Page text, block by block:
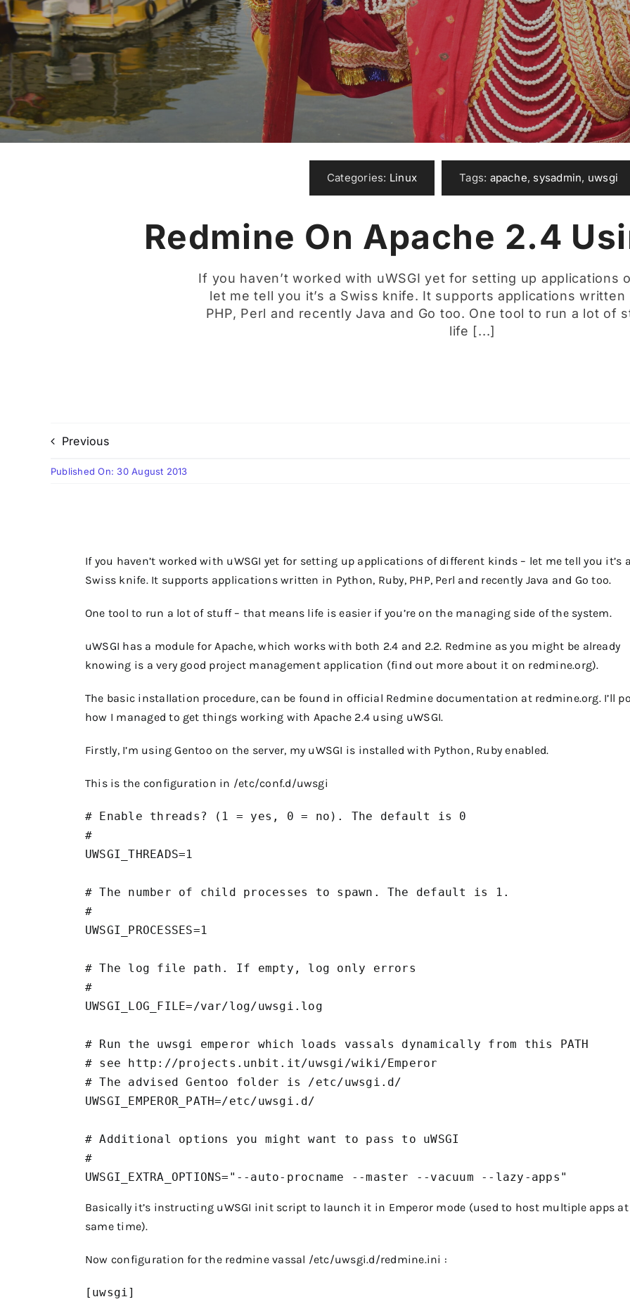
Categories: Linux Tags: apache, sysadmin, uwsgi
Redmine On Apache 2.4
If you haven’t worked with uWSGI yet for setting up applications
let me tell you it’s a Swiss knife. It supports applications written
PHP, Perl and recently Java and Go too. One tool to run a lot of
life [...]
Previous
Published On: 30 August 2013
If you haven’t worked with uWSGI yet for setting up applications of different kinds – let me tell you it’s
Swiss knife. It supports applications written in Python, Ruby, PHP, Perl and recently Java and Go too.
One tool to run a lot of stuff – that means life is easier if you’re on the managing side of the system.
uWSGI has a module for Apache, which works with both 2.4 and 2.2. Redmine as you might be already
knowing is a very good project management application (find out more about it on redmine.org).
The basic installation procedure, can be found in official Redmine documentation at redmine.org. I’ll
how I managed to get things working with Apache 2.4 using uWSGI.
Firstly, I’m using Gentoo on the server, my uWSGI is installed with Python, Ruby enabled.
This is the configuration in /etc/conf.d/uwsgi
# Enable threads? (1 = yes, 0 = no). The default is 0
#
UWSGI_THREADS=1
# The number of child processes to spawn. The default is 1.
#
UWSGI_PROCESSES=1
# The log file path. If empty, log only errors
#
UWSGI_LOG_FILE=/var/log/uwsgi.log
# Run the uwsgi emperor which loads vassals dynamically from this PATH
# see http://projects.unbit.it/uwsgi/wiki/Emperor
# The advised Gentoo folder is /etc/uwsgi.d/
UWSGI_EMPEROR_PATH=/etc/uwsgi.d/
# Additional options you might want to pass to uWSGI
#
UWSGI_EXTRA_OPTIONS="--auto-procname --master --vacuum --lazy-apps"
Basically it’s instructing uWSGI init script to launch it in Emperor mode (used to host multiple apps
same time).
Now configuration for the redmine vassal /etc/uwsgi.d/redmine.ini :
[uwsgi]